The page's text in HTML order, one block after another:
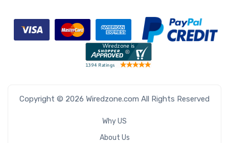
Copyright © 2026 Wiredzone.com All Rights Reserved
Why US
About Us